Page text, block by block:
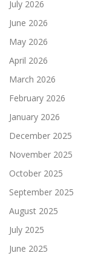
July 2026
June 2026
May 2026
April 2026
March 2026
February 2026
January 2026
December 2025
November 2025
October 2025
September 2025
August 2025
July 2025
June 2025